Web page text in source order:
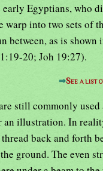
early Egyptians, who
into two sets of
between, as is
20; Joh 19:27).
⇒See a list
still commonly
an illustration. In
back and forth
ground. The even